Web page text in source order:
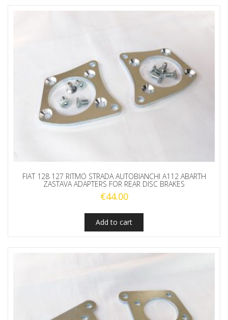
FIAT 128 127 RITMO STRADA AUTOBIANCHI A112 ABARTH
ZASTAVA ADAPTERS FOR REAR DISC BRAKES
€44.00
Add to cart